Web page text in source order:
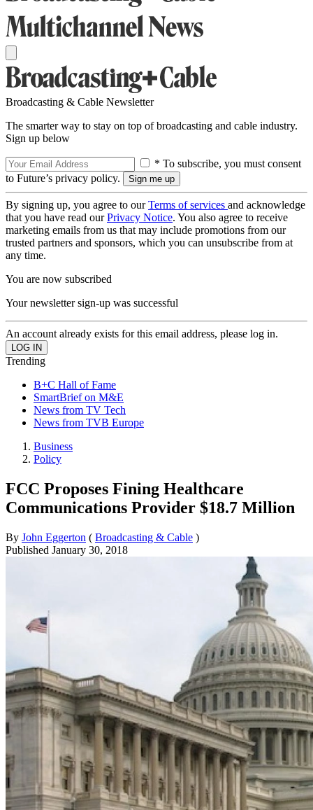
Broadcasting & Cable Newsletter
The smarter way to stay on top of broadcasting and cable industry.
Sign up below
* To subscribe, you must consent
to Future’s privacy policy.
By signing up, you agree to ourTerms of services and acknowledge
that you have read ourPrivacy Notice. You also agree to receive
marketing emails from us that may include promotions from our
trusted partners and sponsors, which you can unsubscribe from at
any time.
You are now subscribed
Your newsletter sign-up was successful
An account already exists for this email address, please log in.
Trending
B+C Hall of Fame
SmartBrief on M&E
News from TV Tech
News from TVB Europe
Business
Policy
FCC Proposes Fining Healthcare
Communications Provider $18.7 Million
By John Eggerton ( Broadcasting & Cable )
Published January 30, 2018